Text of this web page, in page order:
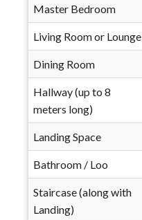
Master Bedroom
Living Room or Lounge
Dining Room
Hallway (up to 8
meters long)
Landing Space
Bathroom / Loo
Staircase (along with
Landing)